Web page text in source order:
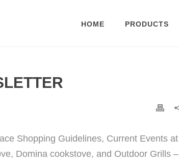
HOME PRODUCTS
Shopping Guidelines, Current Events at
Domina cookstove, and Outdoor Grills –